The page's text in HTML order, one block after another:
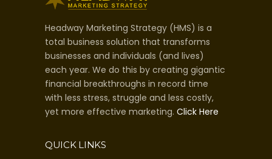
Headway Marketing Strategy (HMS) is a
total business solution that transforms
businesses and individuals (and lives)
each year. We do this by creating gigantic
financial breakthroughs in record time
with less stress, struggle and less costly,
yet more effective marketing. Click Here
QUICK LINKS